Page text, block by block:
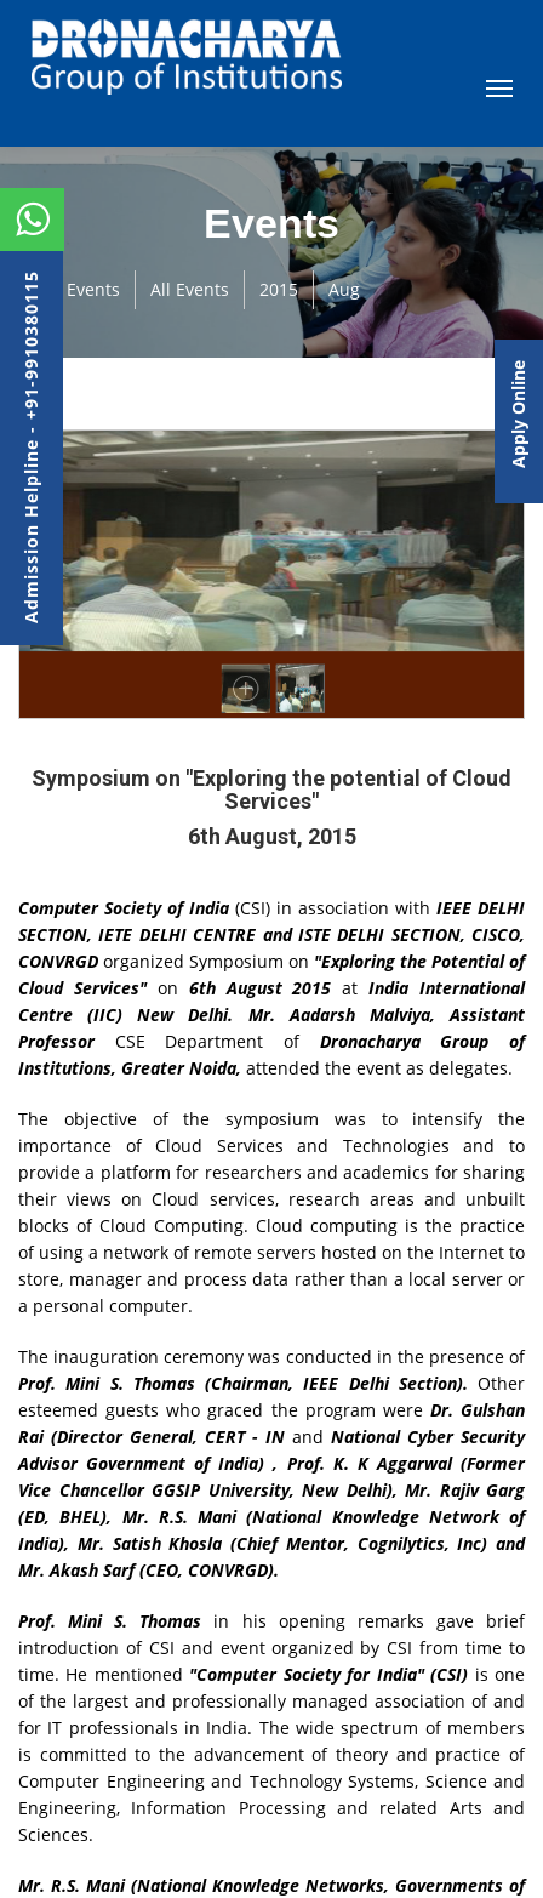
Events
Events All Events 2015 Aug
Symposium on "Exploring the potential of Cloud
Services"
6th August, 2015
Computer Society of India (CSI) in association with IEEE DELHI
SECTION, IETE DELHI CENTRE and ISTE DELHI SECTION, CISCO,
CONVRGD organized Symposium on "Exploring the Potential of
Cloud Services"on 6th August 2015 atIndia International
Centre (IIC) New Delhi. Mr. Aadarsh Malviya, Assistant
ProfessorCSE Department of Dronacharya Group of
Institutions, Greater Noida, attended the event as delegates.
The objective of the symposium was to intensify the
importance of Cloud Services and Technologies and to
provide a platform for researchers and academics for sharing
their views on Cloud services, research areas and unbuilt
blocks of Cloud Computing. Cloud computing is the practice
of using a network of remote servers hosted on the Internet to
store, manager and process data rather than a local server or
a personal computer.
The inauguration ceremony was conducted in the presence of
Prof. Mini S. Thomas (Chairman, IEEE Delhi Section). Other
esteemed guests who graced the program were Dr. Gulshan
Rai (Director General, CERT - IN and National Cyber Security
Advisor Government of India) , Prof. K. K Aggarwal (Former
Vice Chancellor GGSIP University, New Delhi), Mr. Rajiv Garg
(ED, BHEL), Mr. R.S. Mani (National Knowledge Network of
India), Mr. Satish Khosla (Chief Mentor, Cognilytics, Inc) and
Mr. Akash Sarf (CEO, CONVRGD).
Prof. Mini S. Thomas in his opening remarks gave brief
introduction of CSI and event organized by CSI from time to
time. He mentioned "Computer Society for India" (CSI) is one
of the largest and professionally managed association of and
for IT professionals in India. The wide spectrum of members
is committed to the advancement of theory and practice of
Computer Engineering and Technology Systems, Science and
Engineering, Information Processing and related Arts and
Sciences.
Mr. R.S. Mani (National Knowledge Networks, Governments of
Admission Helpline - +91-9910380115 Apply Online